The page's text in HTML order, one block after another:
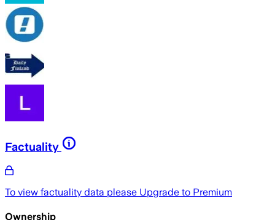
Factuality
To view factuality data please Upgrade to Premium
Ownership